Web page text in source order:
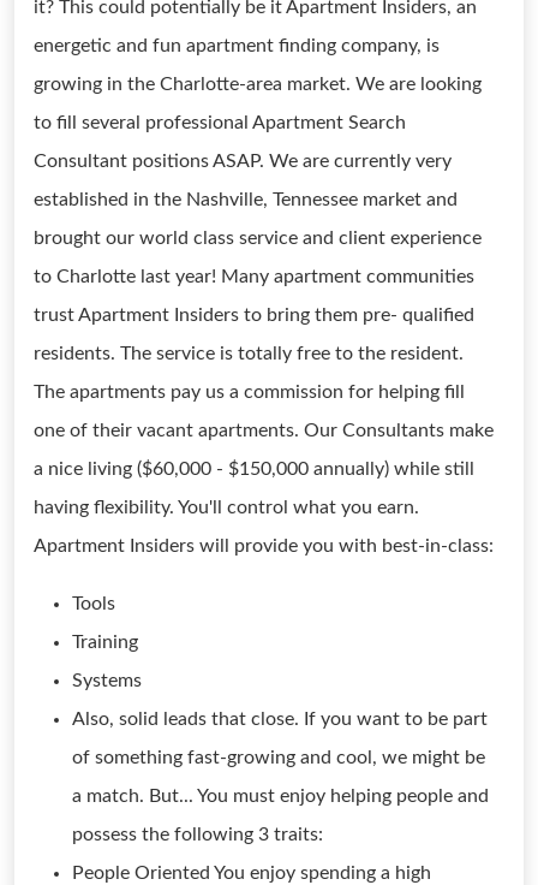
it? This could potentially be it Apartment Insiders, an
energetic and fun apartment finding company, is
growing in the Charlotte-area market. We are looking
to fill several professional Apartment Search
Consultant positions ASAP. We are currently very
established in the Nashville, Tennessee market and
brought our world class service and client experience
to Charlotte last year! Many apartment communities
trust Apartment Insiders to bring them pre- qualified
residents. The service is totally free to the resident.
The apartments pay us a commission for helping fill
one of their vacant apartments. Our Consultants make
a nice living ($60,000 - $150,000 annually) while still
having flexibility. You'll control what you earn.
Apartment Insiders will provide you with best-in-class:
Tools
Training
Systems
Also, solid leads that close. If you want to be part
of something fast-growing and cool, we might be
a match. But... You must enjoy helping people and
possess the following 3 traits:
People Oriented You enjoy spending a high